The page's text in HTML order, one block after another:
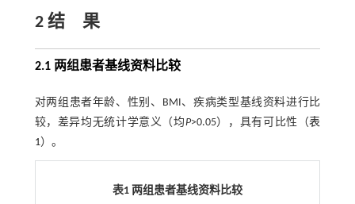
2 结 果
2.1 两组患者基线资料比较
对两组患者年龄、性别、BMI、疾病类型基线资料进行比
较，差异均无统计学意义（均P>0.05），具有可比性（表
1）。
表1 两组患者基线资料比较